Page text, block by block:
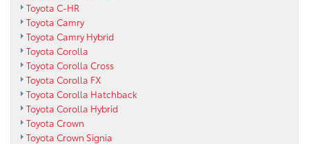
Toyota C-HR
Toyota Camry
Toyota Camry Hybrid
Toyota Corolla
Toyota Corolla Cross
Toyota Corolla FX
Toyota Corolla Hatchback
Toyota Corolla Hybrid
Toyota Crown
Toyota Crown Signia